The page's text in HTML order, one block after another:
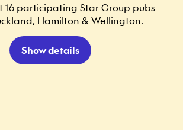
participating Star Group pubs
Hamilton & Wellington.
Show details